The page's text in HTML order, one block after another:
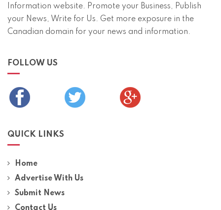
Information website. Promote your Business, Publish
your News, Write for Us. Get more exposure in the
Canadian domain for your news and information.
FOLLOW US
QUICK LINKS
Home
Advertise With Us
Submit News
Contact Us